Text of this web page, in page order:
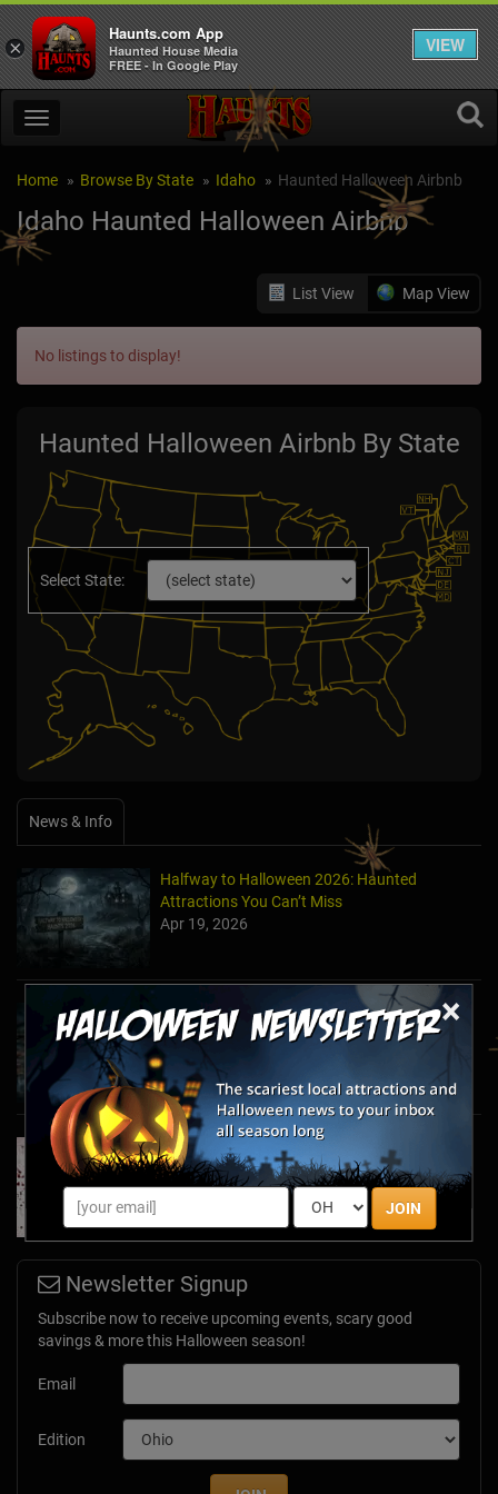
×
JOIN
Home Browse By State Idaho Haunted Halloween Airbnb
Idaho Haunted Halloween Airbnb
List View Map View
No listings to display!
Haunted Halloween Airbnb By State
Select State:
News & Info
Halfway to Halloween 2026: Haunted
Attractions You Can’t Miss
Apr 19, 2026
Haunted March Madness: 2026 St. Patrick's
Day and Friday the 13th Scares!
Feb 26, 2026
Forget Roses & Chocolate—Scream Your Way
Through These 2026 Valentine’s Day Haunts
Jan 7, 2026
Newsletter Signup
Subscribe now to receive upcoming events, scary good
savings & more this Halloween season!
Email
Edition
×
Haunts.com App
Haunted House Media
FREE - In Google Play
VIEW